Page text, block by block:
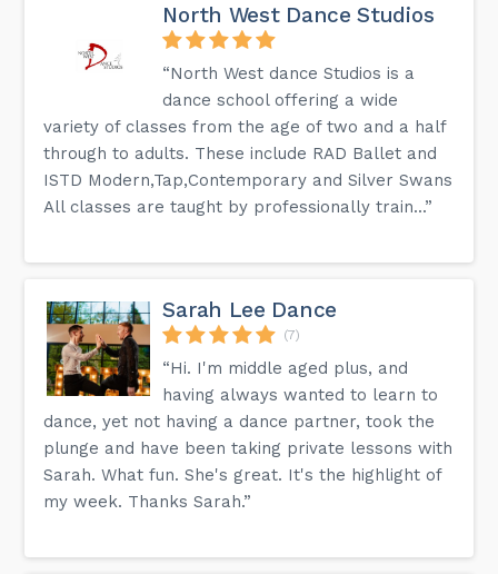
North West Dance Studios
“North West dance Studios is a
dance school offering a wide
variety of classes from the age of two and a half
through to adults. These include RAD Ballet and
ISTD Modern,Tap,Contemporary and Silver Swans
All classes are taught by professionally train...”
Sarah Lee Dance
(7)
“Hi. I'm middle aged plus, and
having always wanted to learn to
dance, yet not having a dance partner, took the
plunge and have been taking private lessons with
Sarah. What fun. She's great. It's the highlight of
my week. Thanks Sarah.”